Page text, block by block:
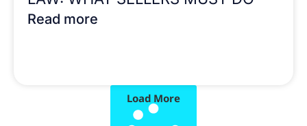
Read more
Load More